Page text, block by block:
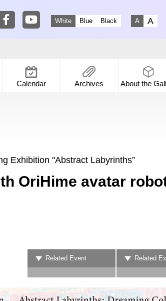
Koen-dori Gallery instagram
Koen-dori Gallery X
Shibuya Koen-dori Gallery
Tokyo Shibuya Koen-dori Gallery
White Blue
Black
Calendar Archives About the
Exhibition "Abstract Labyrinths”
OriHime avatar
Related Event Related